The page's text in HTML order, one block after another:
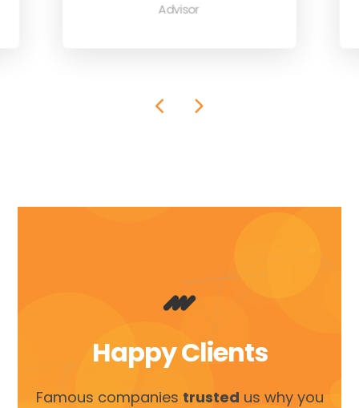
Advisor
Happy Clients
Famous companies trusted us why you